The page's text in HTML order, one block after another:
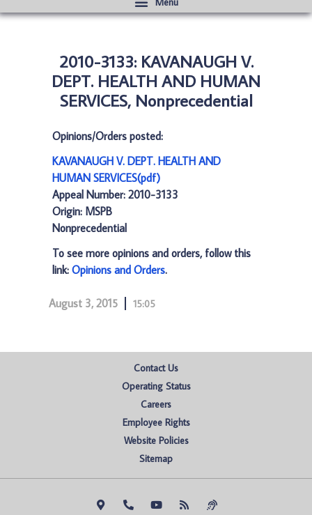
2010-3133: KAVANAUGH V.
DEPT. HEALTH AND HUMAN
SERVICES, Nonprecedential
Opinions/Orders posted:
KAVANAUGH V. DEPT. HEALTH AND
HUMAN SERVICES(pdf)
Appeal Number: 2010-3133
Origin: MSPB
Nonprecedential
To see more opinions and orders, follow this
link: Opinions and Orders.
August 3, 2015 15:05
Contact Us
Operating Status
Careers
Employee Rights
Website Policies
Sitemap